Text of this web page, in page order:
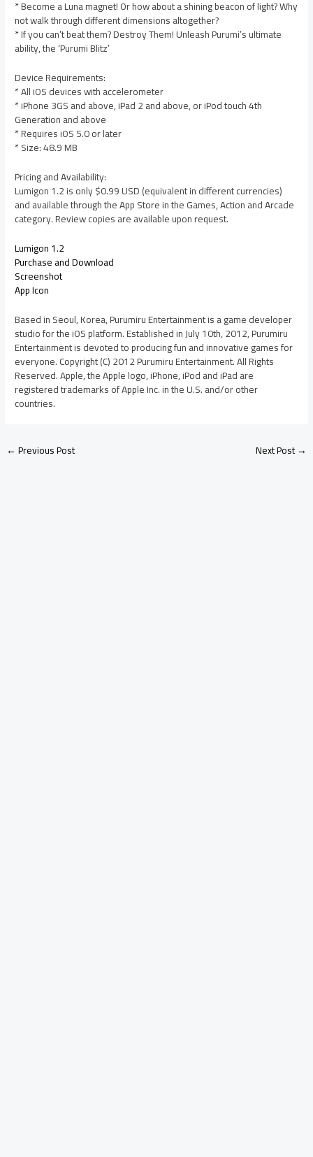
* Become a Luna magnet! Or how about a shining beacon of light? Why
not walk through different dimensions altogether?
* If you can’t beat them? Destroy Them! Unleash Purumi’s ultimate
ability, the ‘Purumi Blitz’
Device Requirements:
* All iOS devices with accelerometer
* iPhone 3GS and above, iPad 2 and above, or iPod touch 4th
Generation and above
* Requires iOS 5.0 or later
* Size: 48.9 MB
Pricing and Availability:
Lumigon 1.2 is only $0.99 USD (equivalent in different currencies)
and available through the App Store in the Games, Action and Arcade
category. Review copies are available upon request.
Lumigon 1.2
Purchase and Download
Screenshot
App Icon
Based in Seoul, Korea, Purumiru Entertainment is a game developer
studio for the iOS platform. Established in July 10th, 2012, Purumiru
Entertainment is devoted to producing fun and innovative games for
everyone. Copyright (C) 2012 Purumiru Entertainment. All Rights
Reserved. Apple, the Apple logo, iPhone, iPod and iPad are
registered trademarks of Apple Inc. in the U.S. and/or other
countries.
←Previous Post Next Post→